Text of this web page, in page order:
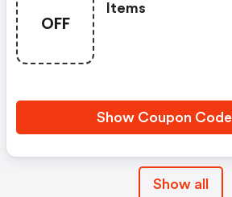
OFF
Items
Show Coupon Code
Show all